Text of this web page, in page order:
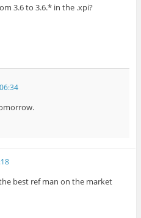
3.6 to 3.6.* in the .xpi?
best ref man on the market